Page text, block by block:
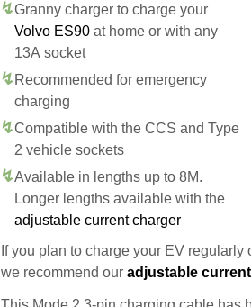
Granny charger to charge your
Volvo ES90 at home or with any
13A socket
Recommended for emergency
charging
Compatible with the CCS and Type
2 vehicle sockets
Available in lengths up to 8M.
Longer lengths available with the
adjustable current charger
If you plan to charge your EV
we recommend our adjustable